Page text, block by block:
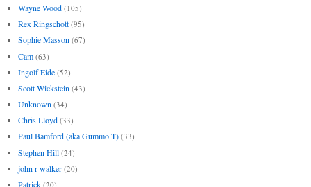
Wayne Wood (105)
Rex Ringschott (95)
Sophie Masson (67)
Cam (63)
Ingolf Eide (52)
Scott Wickstein (43)
Unknown (34)
Chris Lloyd (33)
Paul Bamford (aka Gummo T) (33)
Stephen Hill (24)
john r walker (20)
Patrick (20)